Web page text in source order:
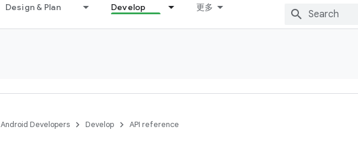
Design & Plan Develop 更多
Android Developers Develop API reference